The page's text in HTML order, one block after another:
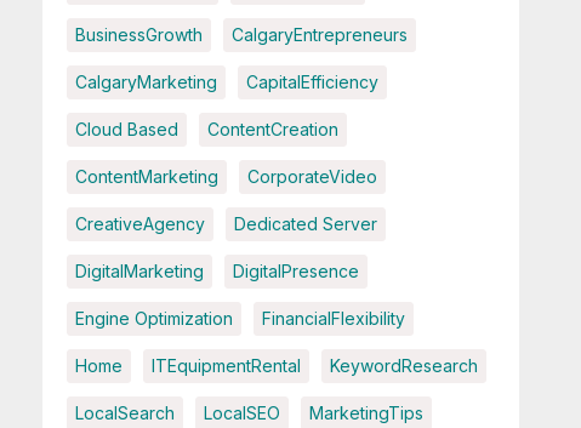
BusinessGrowth CalgaryEntrepreneurs
CalgaryMarketing CapitalEfficiency
Cloud Based ContentCreation
ContentMarketing CorporateVideo
CreativeAgency Dedicated Server
DigitalMarketing DigitalPresence
Engine Optimization FinancialFlexibility
Home ITEquipmentRental KeywordResearch
LocalSearch LocalSEO MarketingTips